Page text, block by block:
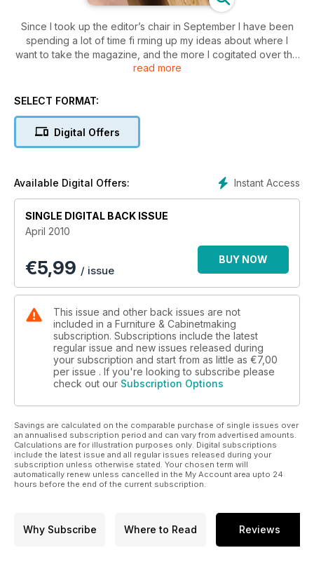
Since I took up the editor’s chair in September I have been
spending a lot of time fi rming up my ideas about where I
want to take the magazine, and the more I cogitated over the
content the more we all became convinced that we needed a
regard the subject. The look of the magazine is largely in the
us in giving him the round of applause he deserves.
read more
SELECT FORMAT:
Digital Offers
Instant Access
Available Digital Offers:
SINGLE DIGITAL BACK ISSUE
April 2010
€5,99 / issue
BUY NOW
This issue and other back issues are not
included in a Furniture & Cabinetmaking
subscription. Subscriptions include the latest
regular issue and new issues released during
your subscription and start from as little as €7,00
per issue . If you're looking to subscribe please
check out our Subscription Options
Savings are calculated on the comparable purchase of single issues over
an annualised subscription period and can vary from advertised amounts.
Calculations are for illustration purposes only. Digital subscriptions
include the latest issue and all regular issues released during your
subscription unless otherwise stated. Your chosen term will
automatically renew unless cancelled in the My Account area upto 24
hours before the end of the current subscription.
Why Subscribe Where to Read Reviews